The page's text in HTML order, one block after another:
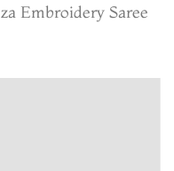
Embroidery Saree